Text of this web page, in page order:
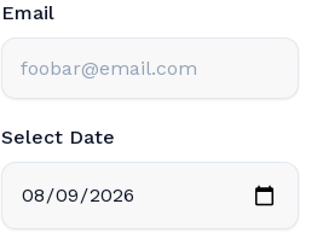
Email
Select Date